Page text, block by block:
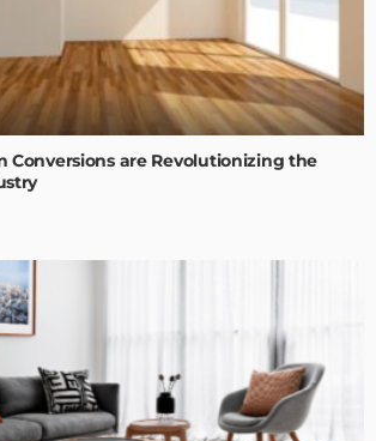
Conversions are Revolutionizing the